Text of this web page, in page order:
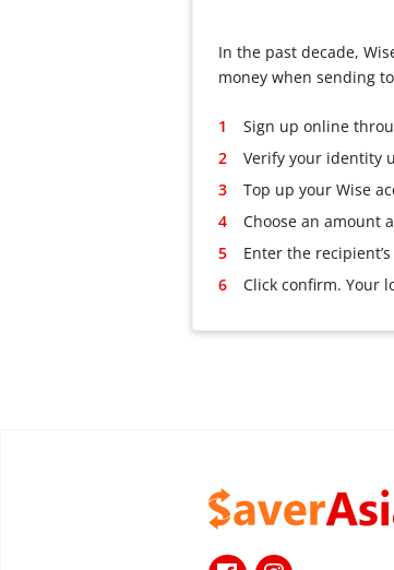
In the past decade,
money when sending
Sign up online
Verify your identity
Top up your Wise
Choose an amount
Enter the
Click confirm. Your